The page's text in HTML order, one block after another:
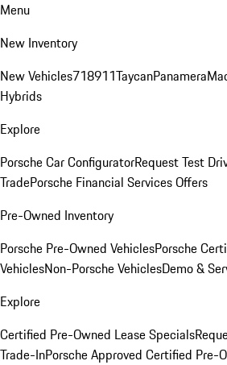
Menu
New Inventory
New Vehicles718911TaycanPanamera
Hybrids
Explore
Porsche Car ConfiguratorRequest Test
TradePorsche Financial Services Offers
Pre-Owned Inventory
Porsche Pre-Owned VehiclesPorsche
VehiclesNon-Porsche VehiclesDemo &
Explore
Certified Pre-Owned Lease Specials
Trade-InPorsche Approved Certified Pre-